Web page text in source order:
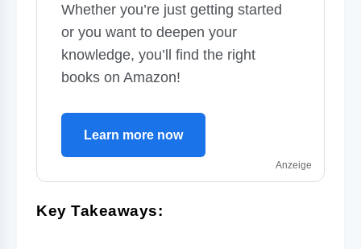
Whether you’re just getting started
or you want to deepen your
knowledge, you’ll find the right
books on Amazon!
Learn more now
Anzeige
Key Takeaways: